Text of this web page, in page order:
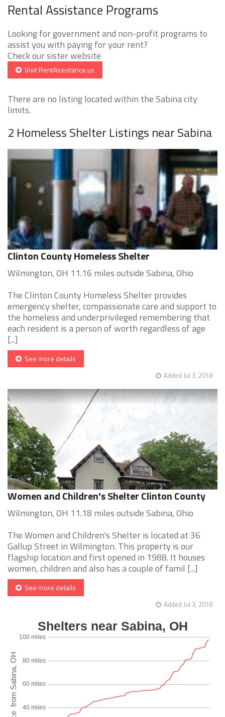
Rental Assistance Programs
Looking for government and non-profit programs to
assist you with paying for your rent?
Check our sister website
Visit RentAssistance.us
There are no listing located within the Sabina city
limits.
2 Homeless Shelter Listings near Sabina
Clinton County Homeless Shelter
Wilmington, OH 11.16 miles outside Sabina, Ohio
The Clinton County Homeless Shelter provides
emergency shelter, compassionate care and support to
the homeless and underprivileged remembering that
each resident is a person of worth regardless of age
[...]
See more details
Added Jul 3, 2018
Women and Children's Shelter Clinton County
Wilmington, OH 11.18 miles outside Sabina, Ohio
The Women and Children's Shelter is located at 36
Gallup Street in Wilmington. This property is our
flagship location and first opened in 1988. It houses
women, children and also has a couple of famil [...]
See more details
Added Jul 3, 2018